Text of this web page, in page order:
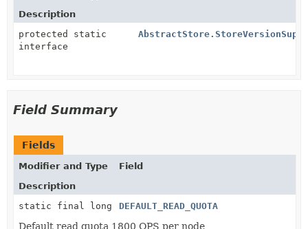
Description
protected static
interface
Field Summary
Fields
Modifier and Type
Field
Description
static final long
DEFAULT_READ_QUOTA
Default read quota 1800 QPS per node